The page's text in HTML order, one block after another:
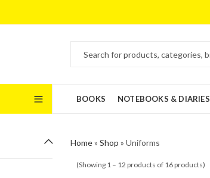
BOOKS NOTEBOOKS & DIARIES
Home» Shop » Uniforms
(Showing 1 – 12 products of 16 products)